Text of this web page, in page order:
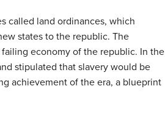
called land ordinances, which
states to the republic. The
economy of the republic. In the
stipulated that slavery would be
achievement of the era, a blueprint